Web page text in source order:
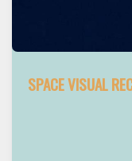
SPACE VISUAL